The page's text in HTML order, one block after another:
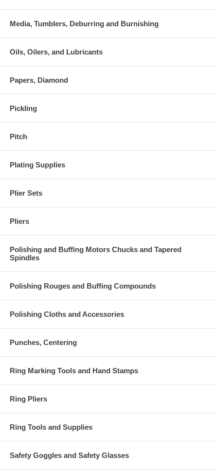
Media, Tumblers, Deburring and Burnishing
Oils, Oilers, and Lubricants
Papers, Diamond
Pickling
Pitch
Plating Supplies
Plier Sets
Pliers
Polishing and Buffing Motors Chucks and Tapered
Spindles
Polishing Rouges and Buffing Compounds
Polishing Cloths and Accessories
Punches, Centering
Ring Marking Tools and Hand Stamps
Ring Pliers
Ring Tools and Supplies
Safety Goggles and Safety Glasses